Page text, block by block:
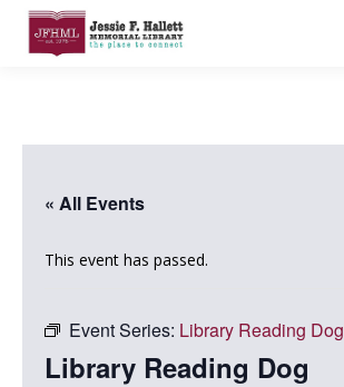
« All Events
This event has passed.
Event Series: Library Reading Dog
Library Reading Dog